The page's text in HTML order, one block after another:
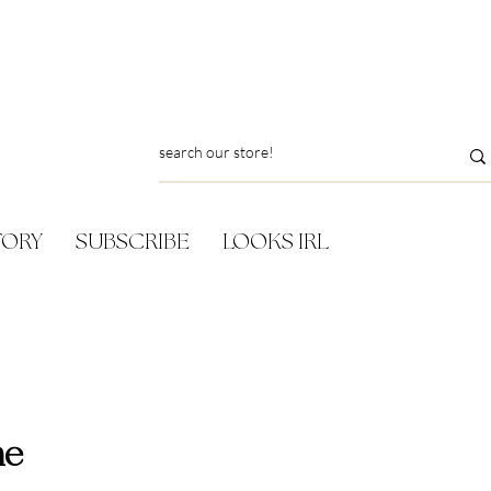
SUBSCRIBE LOOKS IRL